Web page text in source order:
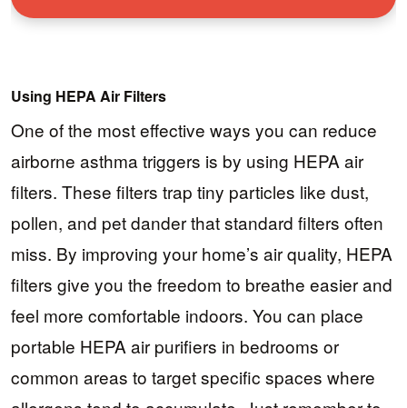
Using HEPA Air Filters
One of the most effective ways you can reduce
airborne asthma triggers is by using HEPA air
filters. These filters trap tiny particles like dust,
pollen, and pet dander that standard filters often
miss. By improving your home’s air quality, HEPA
filters give you the freedom to breathe easier and
feel more comfortable indoors. You can place
portable HEPA air purifiers in bedrooms or
common areas to target specific spaces where